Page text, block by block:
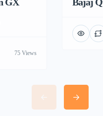
75 Views